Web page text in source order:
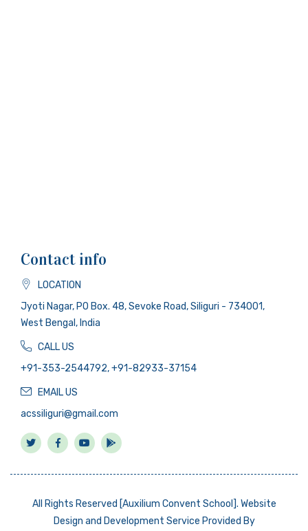
Contact info
LOCATION
Jyoti Nagar, PO Box. 48, Sevoke Road, Siliguri - 734001,
West Bengal, India
CALL US
+91-353-2544792, +91-82933-37154
EMAIL US
acssiliguri@gmail.com
All Rights Reserved [Auxilium Convent School]. Website
Design and Development Service Provided By